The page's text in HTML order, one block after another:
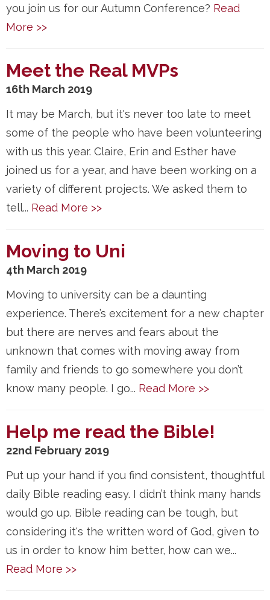
you join us for our Autumn Conference? Read
More >>
Meet the Real MVPs
16th March 2019
It may be March, but it's never too late to meet
some of the people who have been volunteering
with us this year. Claire, Erin and Esther have
joined us for a year, and have been working on a
variety of different projects. We asked them to
tell... Read More >>
Moving to Uni
4th March 2019
Moving to university can be a daunting
experience. There’s excitement for a new chapter
but there are nerves and fears about the
unknown that comes with moving away from
family and friends to go somewhere you don’t
know many people. I go... Read More >>
Help me read the Bible!
22nd February 2019
Put up your hand if you find consistent, thoughtful
daily Bible reading easy. I didn’t think many hands
would go up. Bible reading can be tough, but
considering it's the written word of God, given to
us in order to know him better, how can we...
Read More >>